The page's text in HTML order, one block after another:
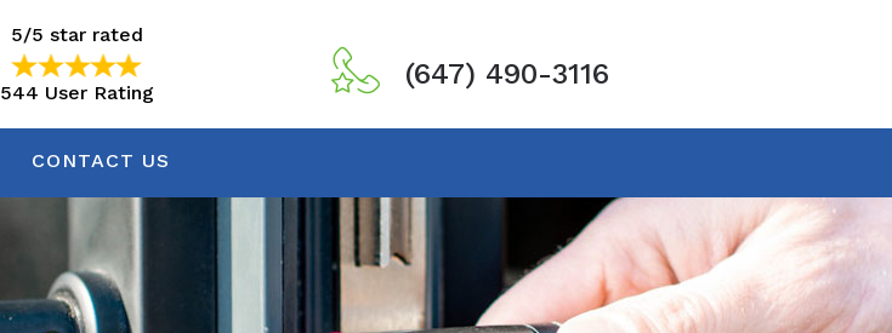
544 User Rating
5/5 star rated
544 User Rating
(647) 490-3116
CONTACT US